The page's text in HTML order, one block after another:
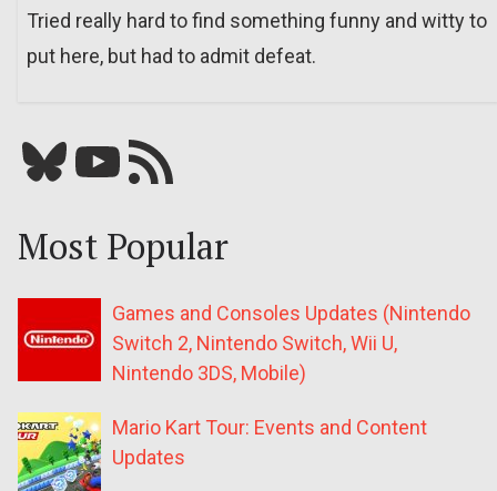
Tried really hard to find something funny and witty to
put here, but had to admit defeat.
Bluesky YouTube Our RSS feed
Most Popular
Games and Consoles Updates (Nintendo
Switch 2, Nintendo Switch, Wii U,
Nintendo 3DS, Mobile)
Mario Kart Tour: Events and Content
Updates